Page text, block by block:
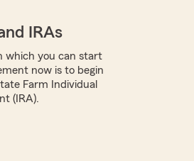
IRAs
which you can start
now is to begin
Farm Individual
(IRA).